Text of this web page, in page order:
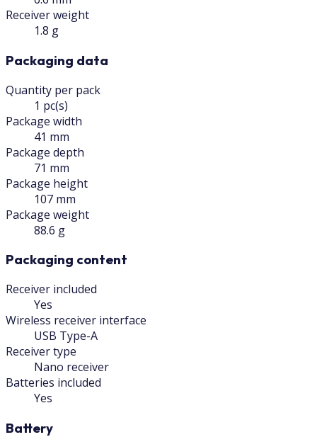
Receiver weight
1.8 g
Packaging data
Quantity per pack
1 pc(s)
Package width
41 mm
Package depth
71 mm
Package height
107 mm
Package weight
88.6 g
Packaging content
Receiver included
Yes
Wireless receiver interface
USB Type-A
Receiver type
Nano receiver
Batteries included
Yes
Battery